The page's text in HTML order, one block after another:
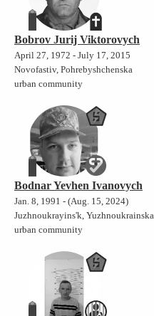
Bobrov Jurij Viktorovych
April 27, 1972 - July 17, 2015
Novofastiv, Pohrebyshchenska
urban community
Bodnar Yevhen Ivanovych
Jan. 8, 1991 - (Aug. 15, 2024)
Juzhnoukrayins'k, Yuzhnoukrainska
urban community